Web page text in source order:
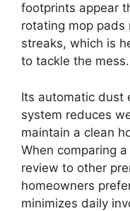
footprints appear
rotating mop
streaks, which is
to tackle the mess.
Its automatic dust
system reduces
maintain a clean
When comparing
review to other
homeowners
minimizes daily